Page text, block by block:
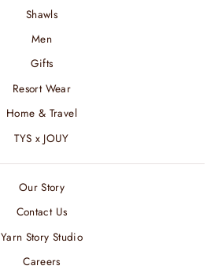
Shawls
Men
Gifts
Resort Wear
Home & Travel
TYS x JOUY
Our Story
Contact Us
Yarn Story Studio
Careers